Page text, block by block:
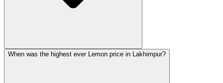
When was the highest ever Lemon price in Lakhimpur?